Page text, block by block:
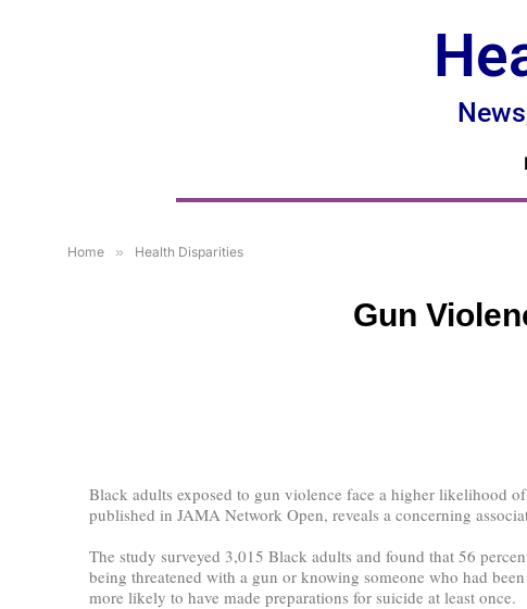
Home » Health Disparities
Gun
Black adults exposed to gun violence face a higher likelihood
published in JAMA Network Open, reveals a concerning
The study surveyed 3,015 Black adults and found that 56
being threatened with a gun or knowing someone who had
more likely to have made preparations for suicide at least once.